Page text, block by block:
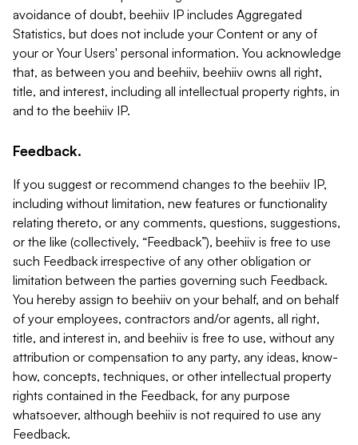
avoidance of doubt, beehiiv IP includes Aggregated
Statistics, but does not include your Content or any of
your or Your Users' personal information. You acknowledge
that, as between you and beehiiv, beehiiv owns all right,
title, and interest, including all intellectual property rights, in
and to the beehiiv IP.
Feedback.
If you suggest or recommend changes to the beehiiv IP,
including without limitation, new features or functionality
relating thereto, or any comments, questions, suggestions,
or the like (collectively, “Feedback”), beehiiv is free to use
such Feedback irrespective of any other obligation or
limitation between the parties governing such Feedback.
You hereby assign to beehiiv on your behalf, and on behalf
of your employees, contractors and/or agents, all right,
title, and interest in, and beehiiv is free to use, without any
attribution or compensation to any party, any ideas, know-
how, concepts, techniques, or other intellectual property
rights contained in the Feedback, for any purpose
whatsoever, although beehiiv is not required to use any
Feedback.